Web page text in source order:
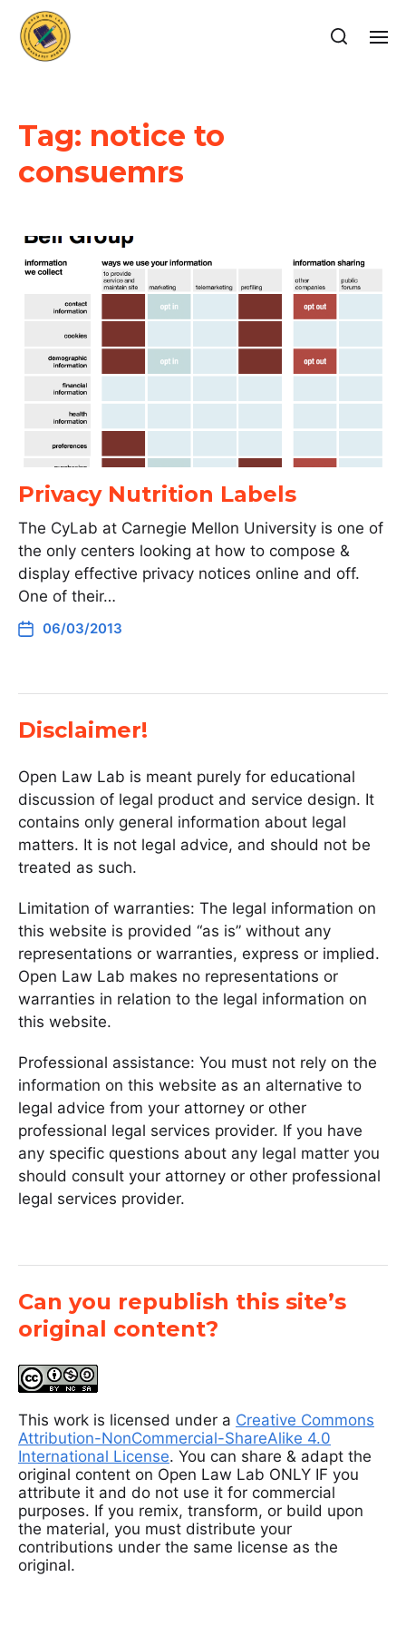
Tag: notice to
consuemrs
Privacy Nutrition Labels
The CyLab at Carnegie Mellon University is one of
the only centers looking at how to compose &
display effective privacy notices online and off.
One of their…
06/03/2013
Disclaimer!
Open Law Lab is meant purely for educational
discussion of legal product and service design. It
contains only general information about legal
matters. It is not legal advice, and should not be
treated as such.
Limitation of warranties: The legal information on
this website is provided “as is” without any
representations or warranties, express or implied.
Open Law Lab makes no representations or
warranties in relation to the legal information on
this website.
Professional assistance: You must not rely on the
information on this website as an alternative to
legal advice from your attorney or other
professional legal services provider. If you have
any specific questions about any legal matter you
should consult your attorney or other professional
legal services provider.
Can you republish this site’s
original content?
This work is licensed under a Creative Commons
Attribution-NonCommercial-ShareAlike 4.0
International License. You can share & adapt the
original content on Open Law Lab ONLY IF you
attribute it and do not use it for commercial
purposes. If you remix, transform, or build upon
the material, you must distribute your
contributions under the same license as the
original.